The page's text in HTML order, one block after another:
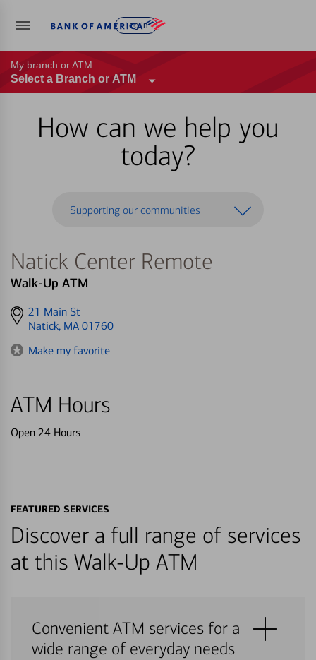
Log in
My branch or ATM
Select a Branch or ATM
How can we help you
today?
Supporting our communities
Natick Center Remote
Walk-Up ATM
Get
directions
21 Main St
Natick, MA 01760
Make my favorite
ATM Hours
Open 24 Hours
FEATURED SERVICES
Discover a full range of services
at this Walk-Up ATM
Convenient ATM services for a
wide range of everyday needs